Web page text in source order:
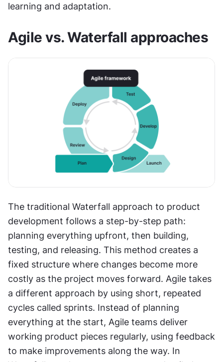
learning and adaptation.
Agile vs. Waterfall approaches
The traditional Waterfall approach to product
development follows a step-by-step path:
planning everything upfront, then building,
testing, and releasing. This method creates a
fixed structure where changes become more
costly as the project moves forward. Agile takes
a different approach by using short, repeated
cycles called sprints. Instead of planning
everything at the start, Agile teams deliver
working product pieces regularly, using feedback
to make improvements along the way. In